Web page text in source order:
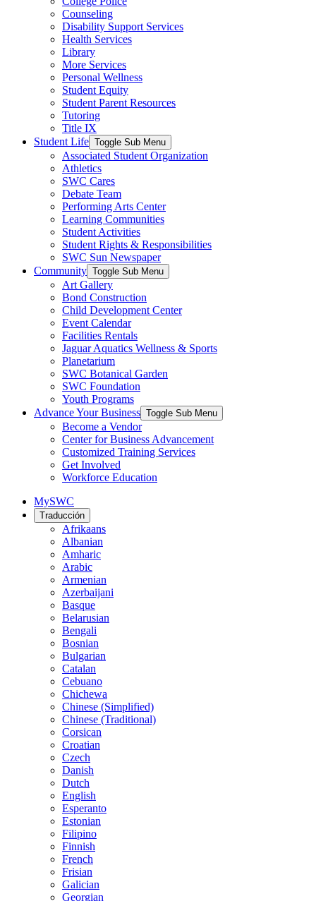
Counseling
Disability Support Services
Health Services
Library
More Services
Personal Wellness
Student Equity
Student Parent Resources
Tutoring
Title IX
Student Life Toggle Sub Menu
Associated Student Organization
Athletics
SWC Cares
Debate Team
Performing Arts Center
Learning Communities
Student Activities
Student Rights & Responsibilities
SWC Sun Newspaper
Community Toggle Sub Menu
Art Gallery
Bond Construction
Child Development Center
Event Calendar
Facilities Rentals
Jaguar Aquatics Wellness & Sports
Planetarium
SWC Botanical Garden
SWC Foundation
Youth Programs
Advance Your Business Toggle Sub Menu
Become a Vendor
Center for Business Advancement
Customized Training Services
Get Involved
Workforce Education
MySWC
Traducción
Afrikaans
Albanian
Amharic
Arabic
Armenian
Azerbaijani
Basque
Belarusian
Bengali
Bosnian
Bulgarian
Catalan
Cebuano
Chichewa
Chinese (Simplified)
Chinese (Traditional)
Corsican
Croatian
Czech
Danish
Dutch
English
Esperanto
Estonian
Filipino
Finnish
French
Frisian
Galician
Georgian